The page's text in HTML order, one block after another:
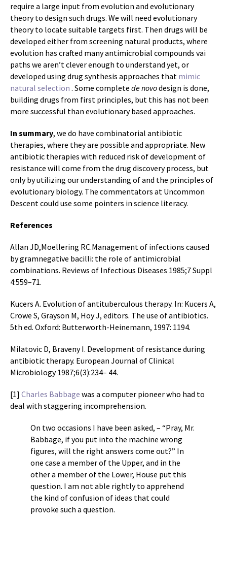
require a large input from evolution and evolutionary
theory to design such drugs. We will need evolutionary
theory to locate suitable targets first. Then drugs will be
developed either from screening natural products, where
evolution has crafted many antimicrobial compounds vai
paths we aren’t clever enough to understand yet, or
developed using drug synthesis approaches that mimic
natural selection . Some complete de novodesign is done,
building drugs from first principles, but this has not been
more successful than evolutionary based approaches.
In summary, we do have combinatorial antibiotic
therapies, where they are possible and appropriate. New
antibiotic therapies with reduced risk of development of
resistance will come from the drug discovery process, but
only by utilizing our understanding of and the principles of
evolutionary biology. The commentators at Uncommon
Descent could use some pointers in science literacy.
References
Allan JD,Moellering RC.Management of infections caused
by gramnegative bacilli: the role of antimicrobial
combinations. Reviews of Infectious Diseases 1985;7 Suppl
4:559–71.
Kucers A. Evolution of antituberculous therapy. In: Kucers A,
Crowe S, Grayson M, Hoy J, editors. The use of antibiotics.
5th ed. Oxford: Butterworth-Heinemann, 1997: 1194.
Milatovic D, Braveny I. Development of resistance during
antibiotic therapy. European Journal of Clinical
Microbiology 1987;6(3):234– 44.
[1] Charles Babbage was a computer pioneer who had to
deal with staggering incomprehension.
On two occasions I have been asked, – “Pray, Mr.
Babbage, if you put into the machine wrong
figures, will the right answers come out?” In
one case a member of the Upper, and in the
other a member of the Lower, House put this
question. I am not able rightly to apprehend
the kind of confusion of ideas that could
provoke such a question.